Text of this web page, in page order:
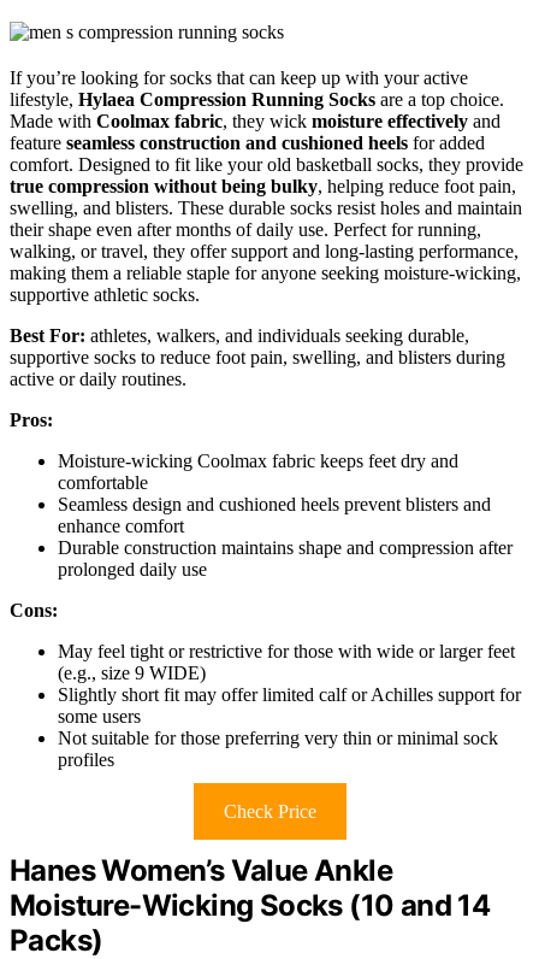
If you’re looking for socks that can keep up with your active
lifestyle, Hylaea Compression Running Socks are a top choice.
Made with Coolmax fabric, they wick moisture effectively and
feature seamless construction and cushioned heels for added
comfort. Designed to fit like your old basketball socks, they provide
true compression without being bulky, helping reduce foot pain,
swelling, and blisters. These durable socks resist holes and maintain
their shape even after months of daily use. Perfect for running,
walking, or travel, they offer support and long-lasting performance,
making them a reliable staple for anyone seeking moisture-wicking,
supportive athletic socks.
Best For: athletes, walkers, and individuals seeking durable,
supportive socks to reduce foot pain, swelling, and blisters during
active or daily routines.
Pros:
Moisture-wicking Coolmax fabric keeps feet dry and
comfortable
Seamless design and cushioned heels prevent blisters and
enhance comfort
Durable construction maintains shape and compression after
prolonged daily use
Cons:
May feel tight or restrictive for those with wide or larger feet
(e.g., size 9 WIDE)
Slightly short fit may offer limited calf or Achilles support for
some users
Not suitable for those preferring very thin or minimal sock
profiles
Check Price
Hanes Women’s Value Ankle
Moisture-Wicking Socks (10 and 14
Packs)